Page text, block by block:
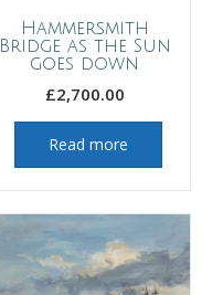
Hammersmith
Bridge as the Sun
goes down
£2,700.00
Read more